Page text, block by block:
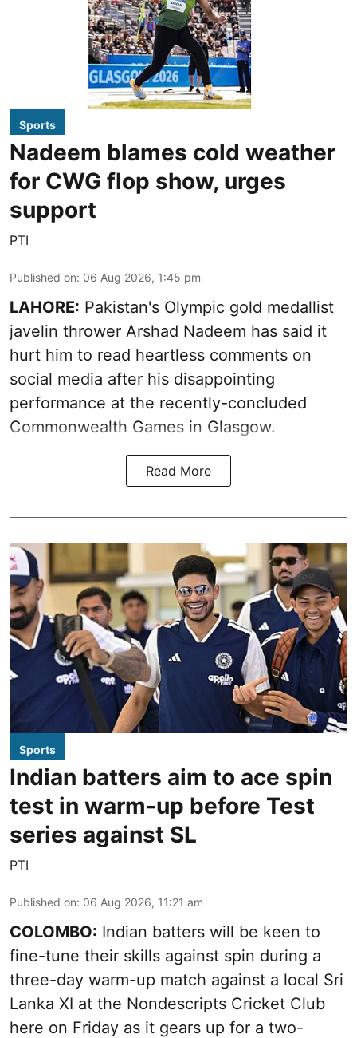
Sports
Nadeem blames cold weather
for CWG flop show, urges
support
PTI
Published on: 06 Aug 2026, 1:45 pm
LAHORE: Pakistan's Olympic gold medallist
javelin thrower Arshad Nadeem has said it
hurt him to read heartless comments on
social media after his disappointing
performance at the recently-concluded
Commonwealth Games in Glasgow.
Read More
Sports
Indian batters aim to ace spin
test in warm-up before Test
series against SL
PTI
Published on: 06 Aug 2026, 11:21 am
COLOMBO: Indian batters will be keen to
fine-tune their skills against spin during a
three-day warm-up match against a local Sri
Lanka XI at the Nondescripts Cricket Club
here on Friday as it gears up for a two-